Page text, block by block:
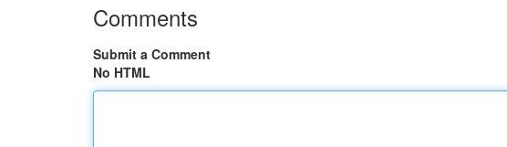
Comments
Submit a Comment
No HTML